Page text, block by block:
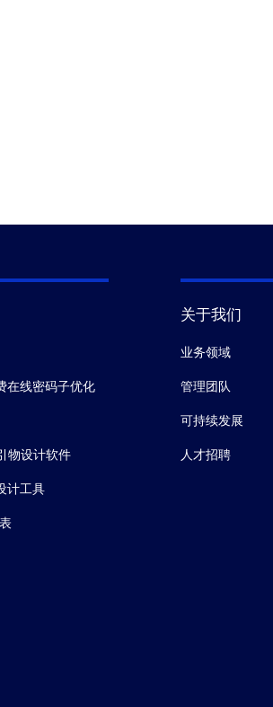
线密码子优化
物设计软件
计工具
关于我们
业务领域
管理团队
可持续发展
人才招聘